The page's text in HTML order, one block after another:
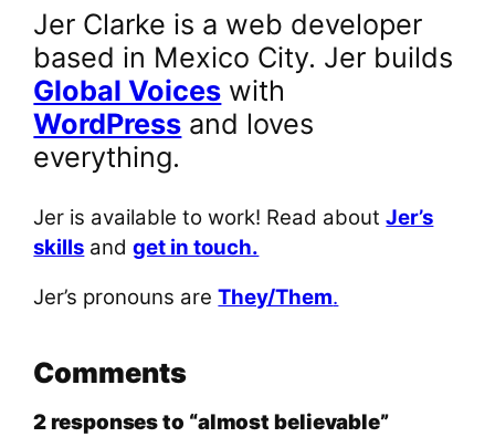
Jer Clarke is a web developer
based in Mexico City. Jer builds
Global Voices with
WordPress and loves
everything.
Jer is available to work! Read aboutJer’s
skills andget in touch.
Jer’s pronouns areThey/Them.
Comments
2 responses to “almost believable”